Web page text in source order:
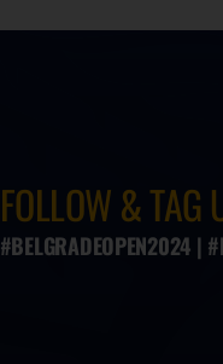
FOLLOW & TAG
#BELGRADEOPEN2024 |